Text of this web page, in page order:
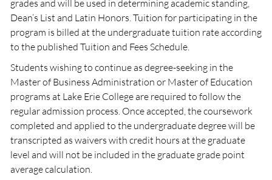
grades and will be used in determining academic standing,
Dean’s List and Latin Honors. Tuition for participating in the
program is billed at the undergraduate tuition rate according
to the published Tuition and Fees Schedule.
Students wishing to continue as degree-seeking in the
Master of Business Administration or Master of Education
programs at Lake Erie College are required to follow the
regular admission process. Once accepted, the coursework
completed and applied to the undergraduate degree will be
transcripted as waivers with credit hours at the graduate
level and will not be included in the graduate grade point
average calculation.